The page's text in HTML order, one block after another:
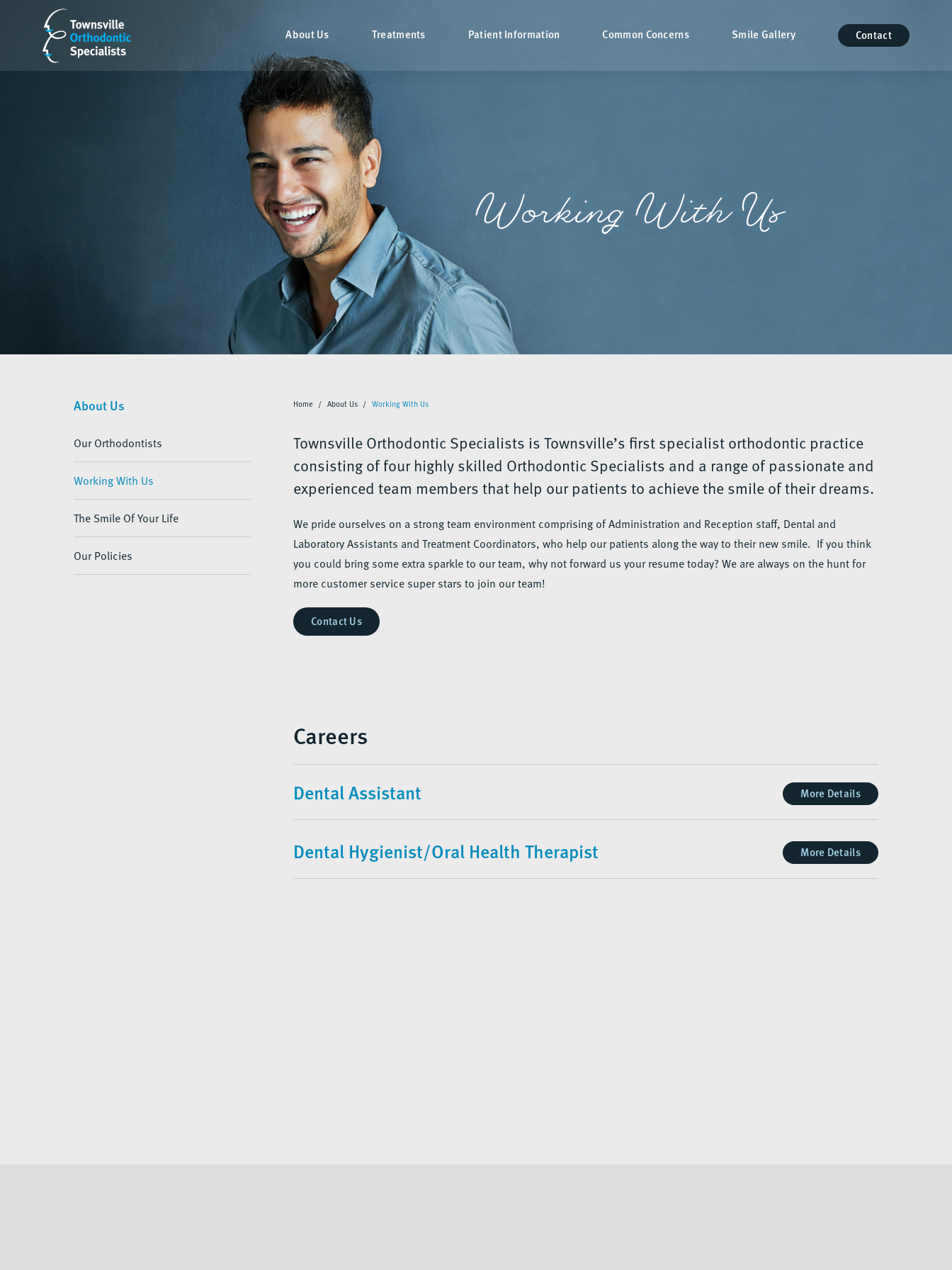
Contact
About Us Treatments Patient Information Common Concerns Smile Gallery
Working With Us
Home About Us Working With Us
Townsville Orthodontic Specialists is Townsville’s first specialist orthodontic practice
consisting of four highly skilled Orthodontic Specialists and a range of passionate and
experienced team members that help our patients to achieve the smile of their dreams.
We pride ourselves on a strong team environment comprising of Administration and Reception staff, Dental and
Laboratory Assistants and Treatment Coordinators, who help our patients along the way to their new smile. If you think
you could bring some extra sparkle to our team, why not forward us your resume today? We are always on the hunt for
more customer service super stars to join our team!
Contact Us
Careers
Dental Assistant More Details
Dental Hygienist/Oral Health Therapist More Details
About Us
Our Orthodontists
Working With Us
The Smile Of Your Life
Our Policies